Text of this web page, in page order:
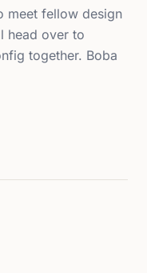
meet fellow design
head over to
together. Boba